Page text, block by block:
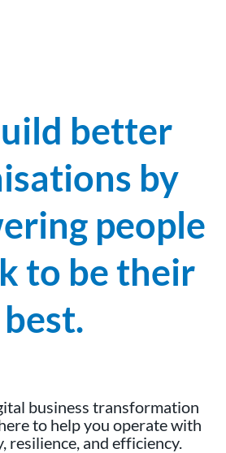
better
by
people
to be their
best.
business transformation
to help you operate with
resilience, and efficiency.